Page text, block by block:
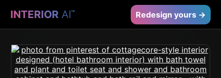
INTERIOR AI™ Redesign yours →